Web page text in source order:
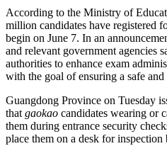
According to the Ministry of
million candidates have registered
begin on June 7. In an
and relevant government agencies
authorities to enhance exam
with the goal of ensuring a safe
Guangdong Province on Tuesday
that gaokao candidates wearing or
them during entrance security
place them on a desk for